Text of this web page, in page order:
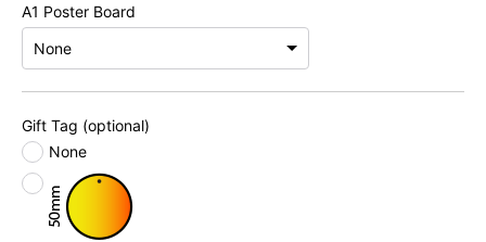
A1 Poster Board
Gift Tag (optional)
None